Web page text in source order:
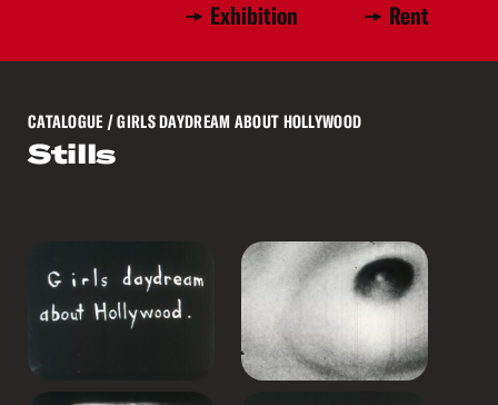
Exhibition Rent
CATALOGUE / GIRLS DAYDREAM ABOUT HOLLYWOOD
Stills